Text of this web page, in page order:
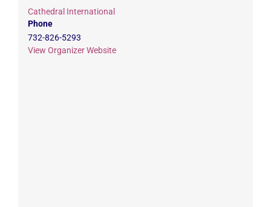
Cathedral International
Phone
732-826-5293
View Organizer Website